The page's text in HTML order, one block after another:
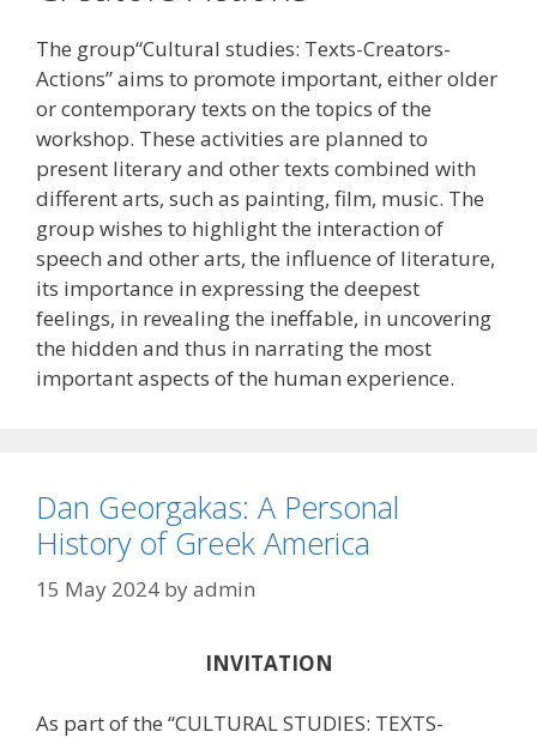
The group“Cultural studies: Texts-Creators-
Actions” aims to promote important, either older
or contemporary texts on the topics of the
workshop. These activities are planned to
present literary and other texts combined with
different arts, such as painting, film, music. The
group wishes to highlight the interaction of
speech and other arts, the influence of literature,
its importance in expressing the deepest
feelings, in revealing the ineffable, in uncovering
the hidden and thus in narrating the most
important aspects of the human experience.
Dan Georgakas: A Personal
History of Greek America
15 May 2024 byadmin
INVITATION
As part of the “CULTURAL STUDIES: TEXTS-